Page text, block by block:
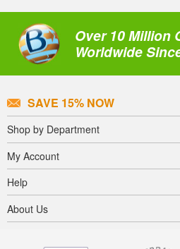
Over 10 Million
Worldwide
SAVE 15% NOW
Shop by Department
My Account
Help
About Us